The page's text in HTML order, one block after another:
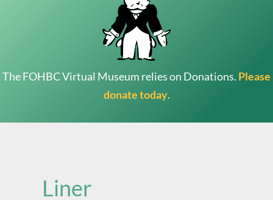
The FOHBC Virtual Museum relies on Donations. Please
donate today.
Liner